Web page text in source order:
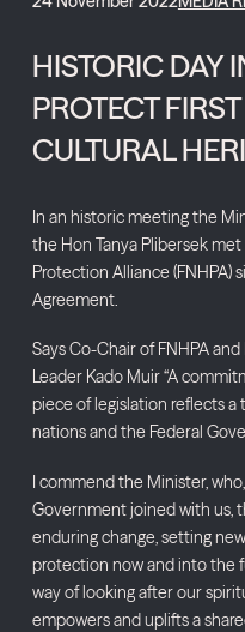
HISTORIC DAY
PROTECT
CULTURAL
In an historic meeting the
the Hon Tanya Plibersek
Protection Alliance (FNHPA)
Agreement.
Says Co-Chair of FNHPA
Leader Kado Muir “A
piece of legislation reflects
nations and the Federal
I commend the Minister,
Government joined with us,
enduring change, setting
protection now and into the
way of looking after our
empowers and uplifts a